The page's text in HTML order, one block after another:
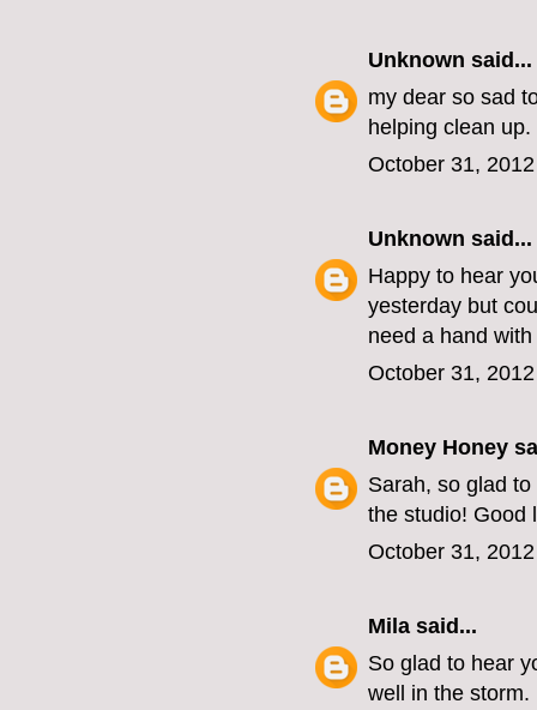
Unknown said...
my dear so sad
helping clean up.
October 31,
Unknown said...
Happy to hear
yesterday but
need a hand
October 31,
Money Honey
Sarah, so glad
the studio! Good
October 31,
Mila said...
So glad to hear
well in the